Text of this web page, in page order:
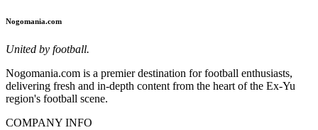
Nogomania.com
United by football.
Nogomania.com is a premier destination for football enthusiasts,
delivering fresh and in-depth content from the heart of the Ex-Yu
region's football scene.
COMPANY INFO